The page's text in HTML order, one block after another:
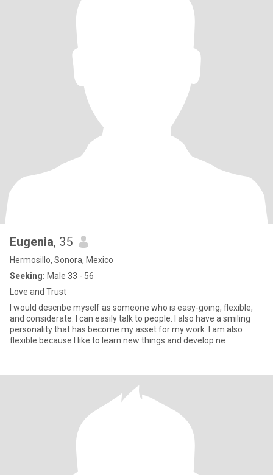
Eugenia, 35
Hermosillo, Sonora, Mexico
Seeking: Male 33 - 56
Love and Trust
I would describe myself as someone who is easy-going, flexible,
and considerate. I can easily talk to people. I also have a smiling
personality that has become my asset for my work. I am also
flexible because I like to learn new things and develop ne